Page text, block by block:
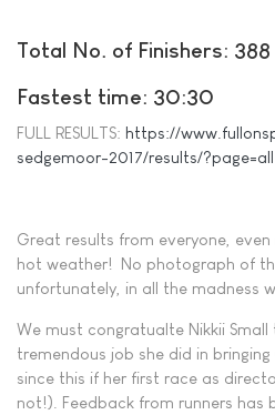
Total No. of Finishers: 388
Fastest time: 30:30
FULL RESULTS: https://
sedgemoor-2017/results/?page=all
Great results from everyone,
hot weather! No photograph of
unfortunately, in all the madness
We must congratualte Nikkii
tremendous job she did in
since this if her first race as
not!). Feedback from runners has